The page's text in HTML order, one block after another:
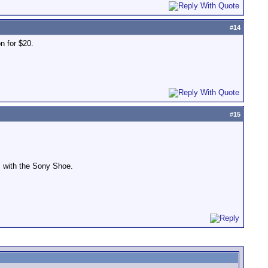
#14
for $20.
#15
with the Sony Shoe.